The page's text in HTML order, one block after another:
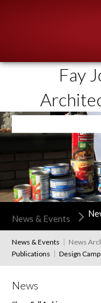
Fay
News & Events
News & Events News
Publications
Design Camp
News